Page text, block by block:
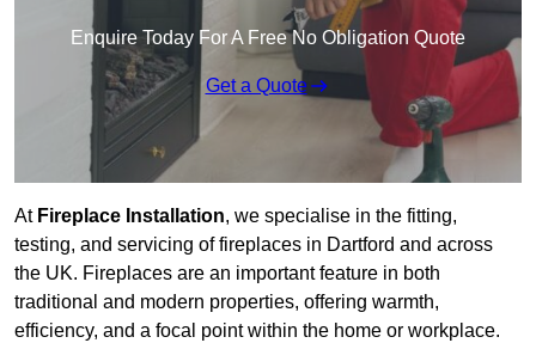
Enquire Today For A Free No Obligation Quote
Get a Quote
At Fireplace Installation, we specialise in the fitting,
testing, and servicing of fireplaces in Dartford and across
the UK. Fireplaces are an important feature in both
traditional and modern properties, offering warmth,
efficiency, and a focal point within the home or workplace.